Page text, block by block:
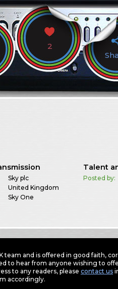
2
Sky plc
United Kingdom
Sky One
Talent
Posted by:
and is offered in good faith,
to hear from anyone wishing to
to any readers, please contact us
accordingly.